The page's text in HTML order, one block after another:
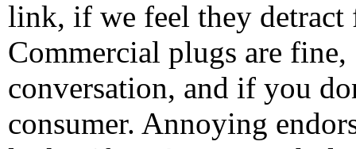
link, if we feel they detract
Commercial plugs are fine,
conversation, and if you
consumer. Annoying